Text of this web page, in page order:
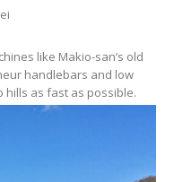
like Makio-san’s old
handlebars and low
hills as fast as possible.